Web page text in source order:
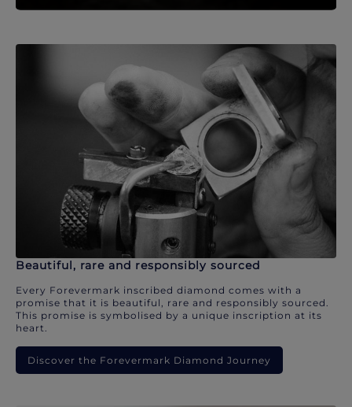
Beautiful, rare and responsibly sourced
Every Forevermark inscribed diamond comes with a
promise that it is beautiful, rare and responsibly sourced.
This promise is symbolised by a unique inscription at its
heart.
Discover the Forevermark Diamond Journey